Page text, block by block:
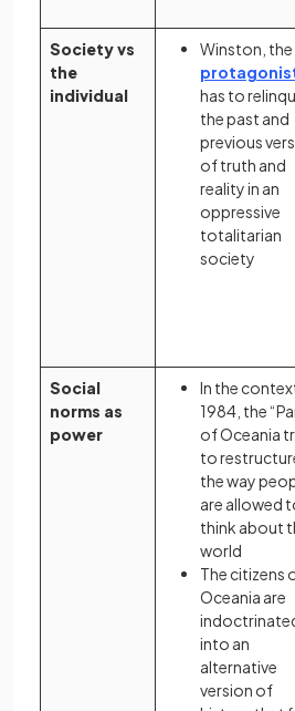
Society vs
the
individual
Winston, the
has to
the past and
previous
of truth and
reality in an
oppressive
totalitarian
society
Social
norms as
power
In the
1984, the
of Oceania
to
the way
are allowed
think about
world
The citizens
Oceania are
into an
alternative
version of